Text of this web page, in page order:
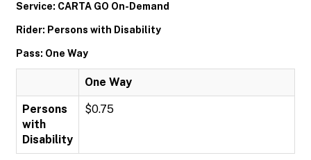
Service: CARTA GO On-Demand
Rider: Persons with Disability
Pass: One Way
One Way
Persons
with
Disability
$0.75